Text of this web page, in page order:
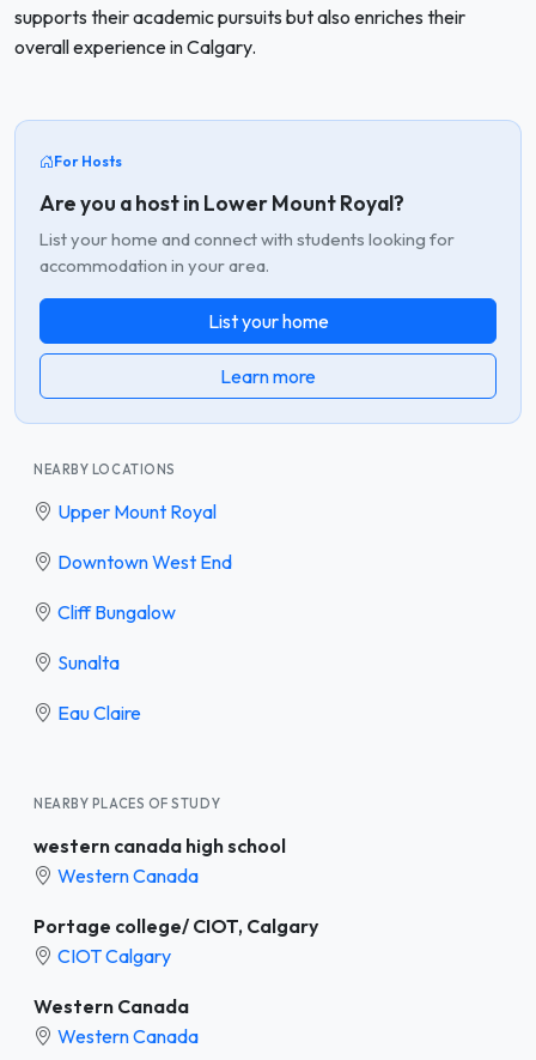
supports their academic pursuits but also enriches their
overall experience in Calgary.
For Hosts
Are you a host in Lower Mount Royal?
List your home and connect with students looking for
accommodation in your area.
List your home
Learn more
NEARBY LOCATIONS
Upper Mount Royal
Downtown West End
Cliff Bungalow
Sunalta
Eau Claire
NEARBY PLACES OF STUDY
western canada high school
Western Canada
Portage college/ CIOT, Calgary
CIOT Calgary
Western Canada
Western Canada